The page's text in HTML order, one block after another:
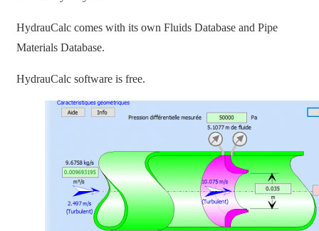
HydrauCalc comes with its own Fluids Database and Pipe
Materials Database.
HydrauCalc software is free.